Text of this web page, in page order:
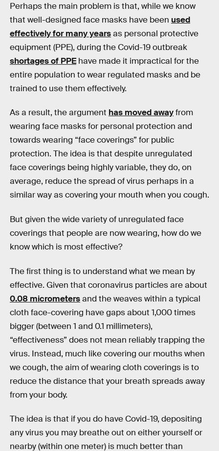
Perhaps the main problem is that, while we know
that well-designed face masks have been used
effectively for many yearsas personal protective
equipment (PPE), during the Covid-19 outbreak
shortages of PPE have made it impractical for the
entire population to wear regulated masks and be
trained to use them effectively.
As a result, the argument has moved awayfrom
wearing face masks for personal protection and
towards wearing “face coverings” for public
protection. The idea is that despite unregulated
face coverings being highly variable, they do, on
average, reduce the spread of virus perhaps in a
similar way as covering your mouth when you cough.
But given the wide variety of unregulated face
coverings that people are now wearing, how do we
know which is most effective?
The first thing is to understand what we mean by
effective. Given that coronavirus particles are about
0.08 micrometersand the weaves within a typical
cloth face-covering have gaps about 1,000 times
bigger (between 1 and 0.1 millimeters),
“effectiveness” does not mean reliably trapping the
virus. Instead, much like covering our mouths when
we cough, the aim of wearing cloth coverings is to
reduce the distance that your breath spreads away
from your body.
The idea is that if you do have Covid-19, depositing
any virus you may breathe out on either yourself or
nearby (within one meter) is much better than